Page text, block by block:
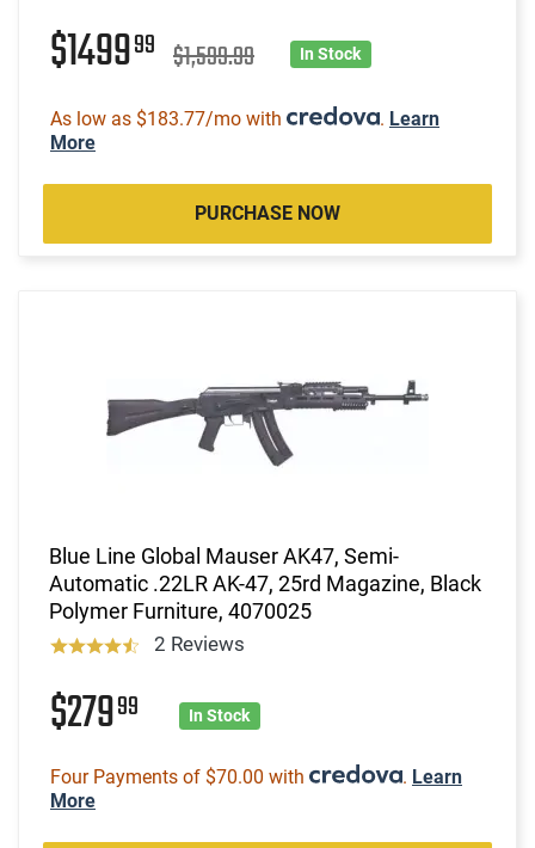
$149999 $1,599.99 In Stock
As low as $183.77/mo with . Learn
More
PURCHASE NOW
Blue Line Global Mauser AK47, Semi-
Automatic .22LR AK-47, 25rd Magazine, Black
Polymer Furniture, 4070025
2 Reviews
$27999 In Stock
Four Payments of $70.00 with . Learn
More